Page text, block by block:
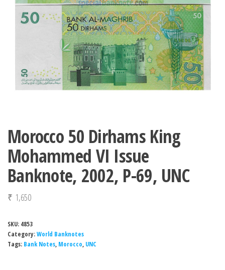
Morocco 50 Dirhams King
Mohammed VI Issue
Banknote, 2002, P-69, UNC
₹ 1,650
SKU: 4853
Category:World Banknotes
Tags: Bank Notes, Morocco, UNC